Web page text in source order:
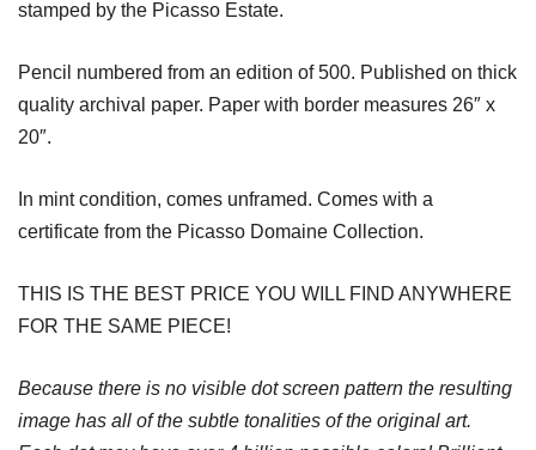
stamped by the Picasso Estate.
Pencil numbered from an edition of 500. Published on thick
quality archival paper. Paper with border measures 26″ x
20″.
In mint condition, comes unframed. Comes with a
certificate from the Picasso Domaine Collection.
THIS IS THE BEST PRICE YOU WILL FIND ANYWHERE
FOR THE SAME PIECE!
Because there is no visible dot screen pattern the resulting
image has all of the subtle tonalities of the original art.